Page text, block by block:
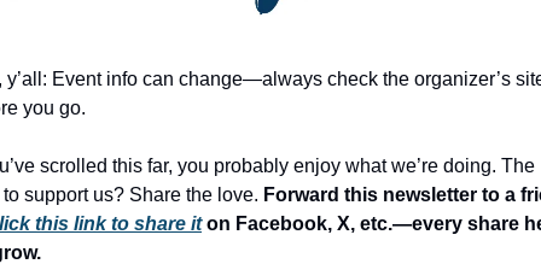
y’all: Event info can change—always check the organizer’s
you go.
scrolled this far, you probably enjoy what we’re doing. The
support us? Share the love. Forward this newsletter to a
this link to share it on Facebook, X, etc.—every share